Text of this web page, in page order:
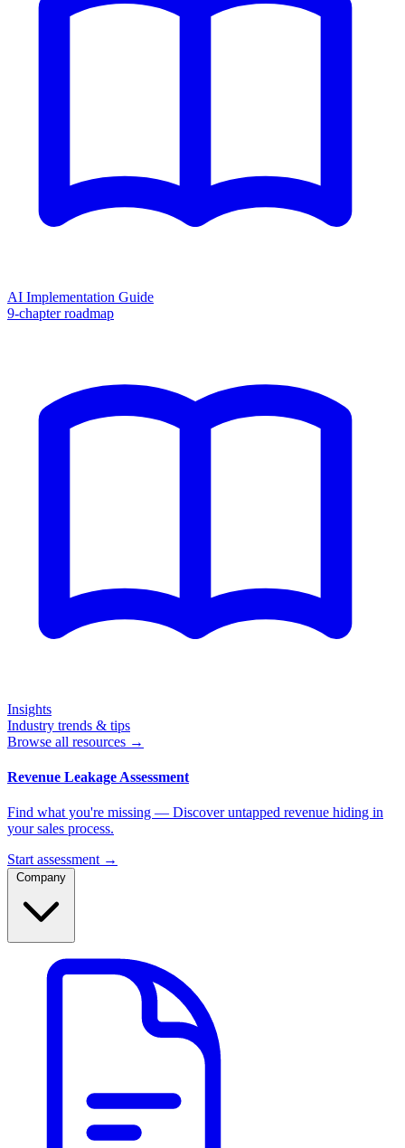
AI Implementation Guide
9-chapter roadmap
Insights
Industry trends & tips
Browse all resources →
Revenue Leakage Assessment
Find what you're missing — Discover untapped revenue hiding in
your sales process.
Start assessment →